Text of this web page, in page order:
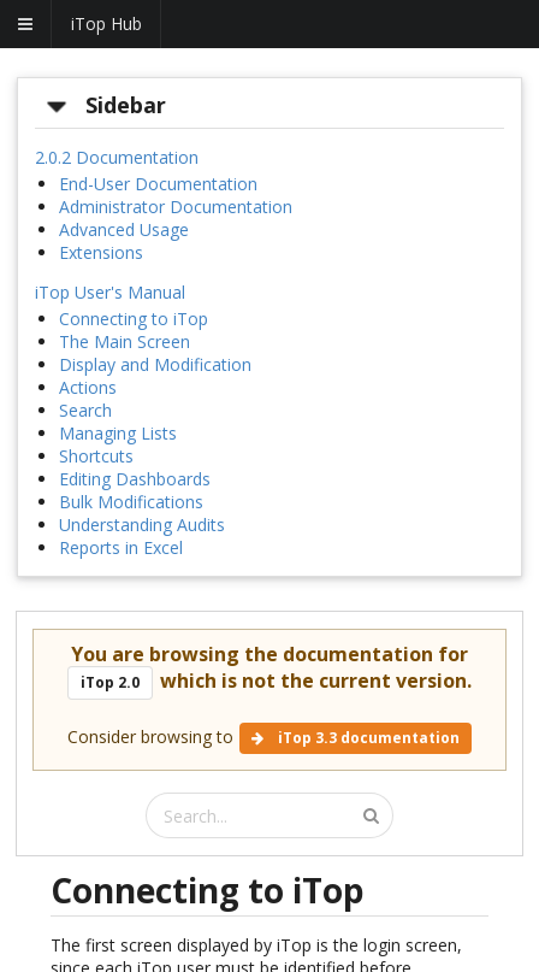
iTop Hub
Sidebar
2.0.2 Documentation
End-User Documentation
Administrator Documentation
Advanced Usage
Extensions
iTop User's Manual
Connecting to iTop
The Main Screen
Display and Modification
Actions
Search
Managing Lists
Shortcuts
Editing Dashboards
Bulk Modifications
Understanding Audits
Reports in Excel
You are browsing the documentation for
iTop 2.0 which is not the current version.
Consider browsing to iTop 3.3 documentation
Connecting to iTop
The first screen displayed by iTop is the login screen,